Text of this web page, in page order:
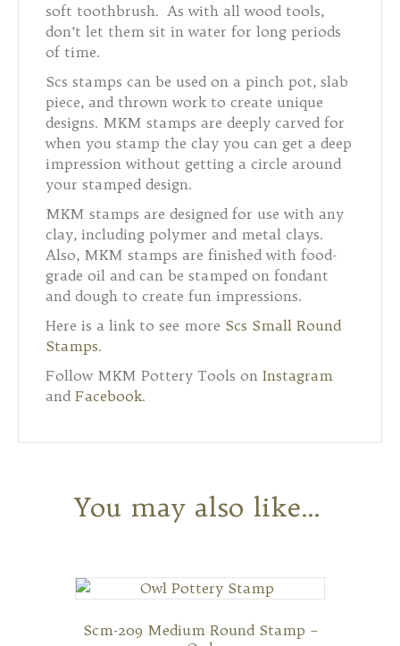
soft toothbrush. As with all wood tools,
don’t let them sit in water for long periods
of time.
Scs stamps can be used on a pinch pot, slab
piece, and thrown work to create unique
designs. MKM stamps are deeply carved for
when you stamp the clay you can get a deep
impression without getting a circle around
your stamped design.
MKM stamps are designed for use with any
clay, including polymer and metal clays.
Also, MKM stamps are finished with food-
grade oil and can be stamped on fondant
and dough to create fun impressions.
Here is a link to see more Scs Small Round
Stamps.
Follow MKM Pottery Tools on Instagram
and Facebook.
You may also like…
Scm-209 Medium Round Stamp –